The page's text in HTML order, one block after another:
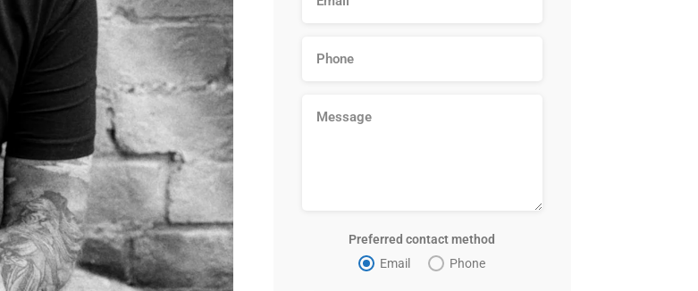
Preferred contact method
Email
Phone